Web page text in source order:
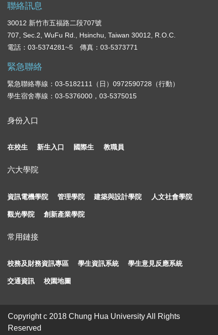
聯絡訊息
30012 新竹市五福路二段707號
707, Sec.2, WuFu Rd., Hsinchu, Taiwan 30012, R.O.C.
電話：03-5374281~5 傳真：03-5373771
緊急聯絡
緊急聯絡專線：03-5182111（日）0972590728（行動）
學生宿舍專線：03-5376000，03-5375015
身份入口
在校生 新生入口 國際生 教職員
六大學院
資訊電機學院 管理學院 建築與設計學院 人文社會學院
觀光學院 創新產業學院
常用鏈接
校務及財務資訊專區 學生資訊系統 學生意見反應系統
交通資訊 校園地圖
Copyright c 2018 Chung Hua University All Rights
Reserved